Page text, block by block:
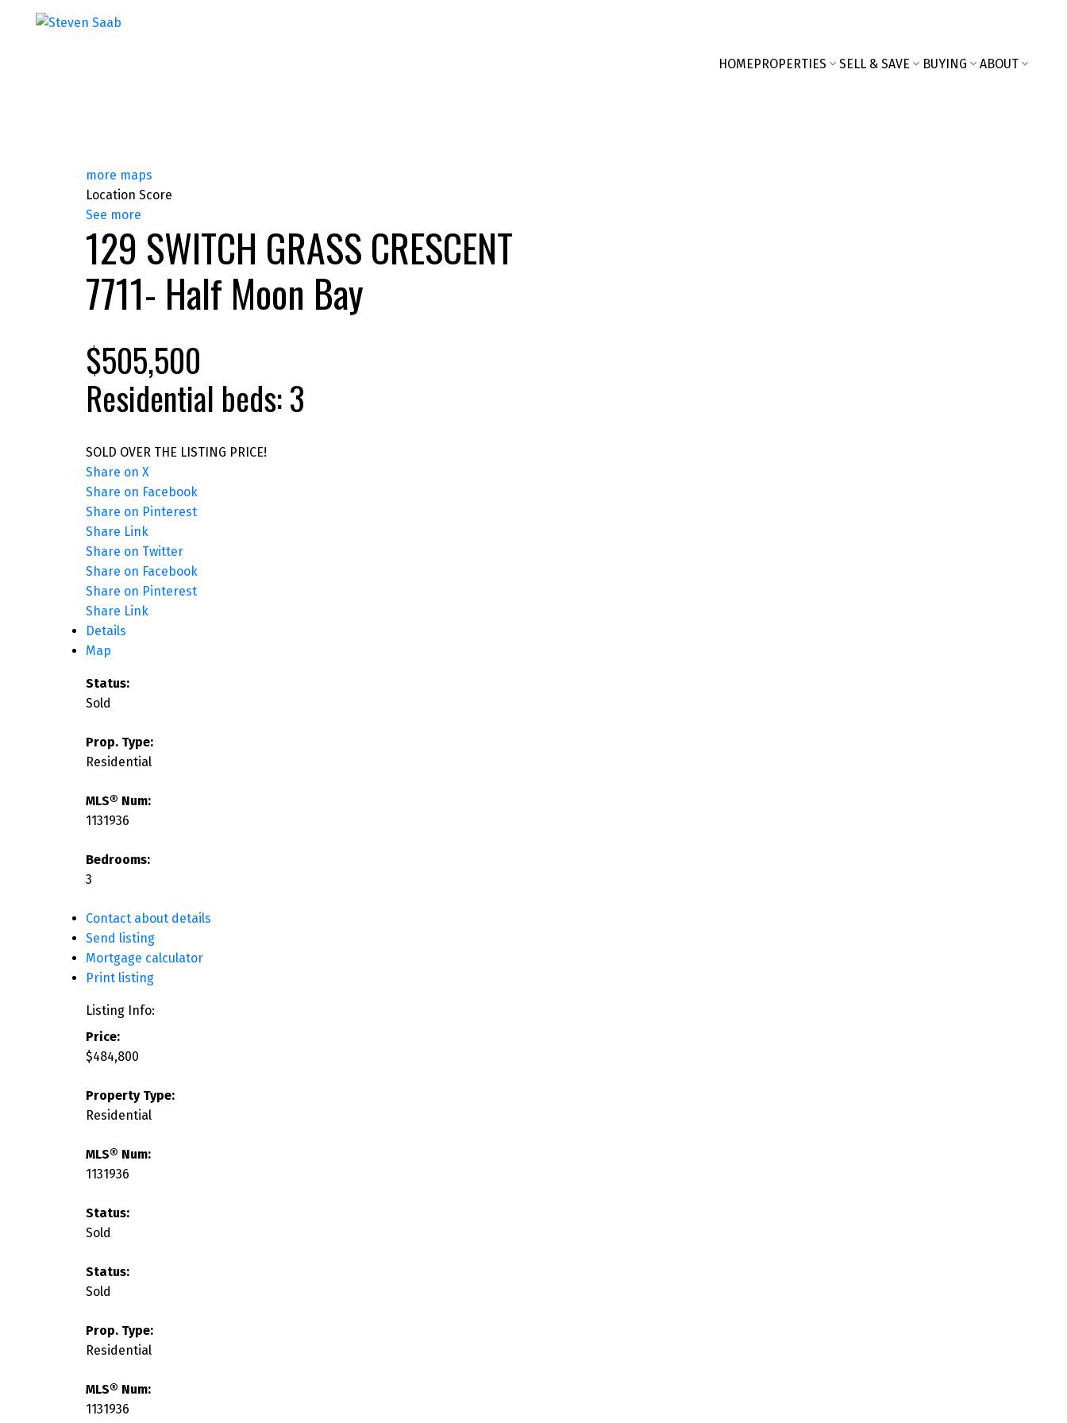
HOMEPROPERTIES SELL & SAVE BUYING ABOUT
more maps
Location Score
See more
129 SWITCH GRASS CRESCENT
7711- Half Moon Bay
$505,500
Residential beds:3
SOLD OVER THE LISTING PRICE!
Share on X
Share on Facebook
Share on Pinterest
Share Link
Share on Twitter
Share on Facebook
Share on Pinterest
Share Link
Details
Map
Status:
Sold
Prop. Type:
Residential
MLS® Num:
1131936
Bedrooms:
3
Contact about details
Send listing
Mortgage calculator
Print listing
Listing Info:
Price:
$484,800
Property Type:
Residential
MLS® Num:
1131936
Status:
Sold
Status:
Sold
Prop. Type:
Residential
MLS® Num:
1131936